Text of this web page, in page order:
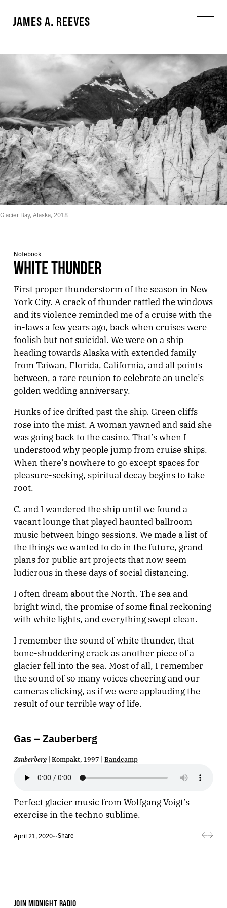
JAMES A. REEVES
Glacier Bay, Alaska, 2018
Notebook
WHITE THUNDER
First proper thunderstorm of the season in New
York City. A crack of thunder rattled the windows
and its violence reminded me of a cruise with the
in-laws a few years ago, back when cruises were
foolish but not suicidal. We were on a ship
heading towards Alaska with extended family
from Taiwan, Florida, California, and all points
between, a rare reunion to celebrate an uncle’s
golden wedding anniversary.
Hunks of ice drifted past the ship. Green cliffs
rose into the mist. A woman yawned and said she
was going back to the casino. That’s when I
understood why people jump from cruise ships.
When there’s nowhere to go except spaces for
pleasure-seeking, spiritual decay begins to take
root.
C. and I wandered the ship until we found a
vacant lounge that played haunted ballroom
music between bingo sessions. We made a list of
the things we wanted to do in the future, grand
plans for public art projects that now seem
ludicrous in these days of social distancing.
I often dream about the North. The sea and
bright wind, the promise of some final reckoning
with white lights, and everything swept clean.
I remember the sound of white thunder, that
bone-shuddering crack as another piece of a
glacier fell into the sea. Most of all, I remember
the sound of so many voices cheering and our
cameras clicking, as if we were applauding the
result of our terrible way of life.
Gas – Zauberberg
Zauberberg| Kompakt, 1997 | Bandcamp
Perfect glacier music from Wolfgang Voigt’s
exercise in the techno sublime.
April 21, 2020••Share
JOIN MIDNIGHT RADIO